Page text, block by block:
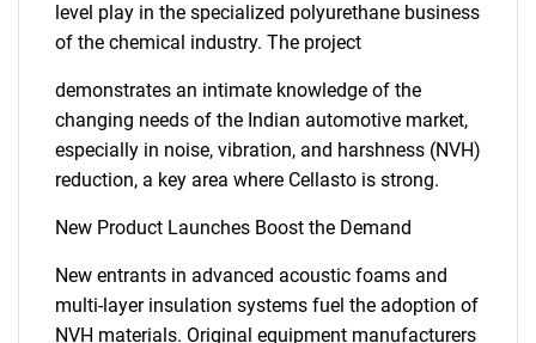
level play in the specialized polyurethane business
of the chemical industry. The project
demonstrates an intimate knowledge of the
changing needs of the Indian automotive market,
especially in noise, vibration, and harshness (NVH)
reduction, a key area where Cellasto is strong.
New Product Launches Boost the Demand
New entrants in advanced acoustic foams and
multi-layer insulation systems fuel the adoption of
NVH materials. Original equipment manufacturers